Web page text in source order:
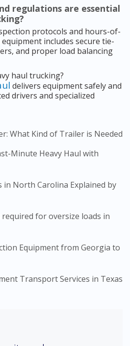
regulations are essential
protocols and hours-of-
includes secure tie-
and proper load balancing
haul trucking?
delivers equipment safely and
drivers and specialized
What Kind of Trailer is Needed
Minute Heavy Haul with
in North Carolina Explained by
for oversize loads in
Equipment from Georgia to
Transport Services in Texas